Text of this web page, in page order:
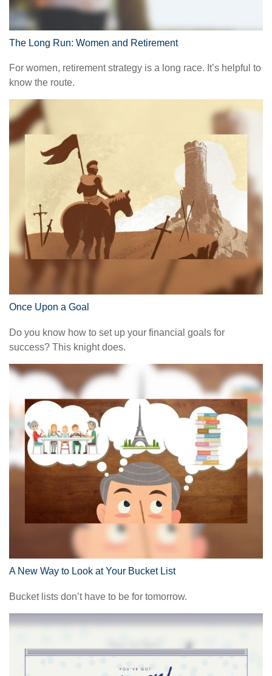
The Long Run: Women and Retirement
For women, retirement strategy is a long race. It’s helpful to
know the route.
Once Upon a Goal
Do you know how to set up your financial goals for
success? This knight does.
A New Way to Look at Your Bucket List
Bucket lists don’t have to be for tomorrow.